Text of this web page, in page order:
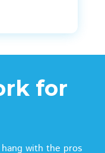
for
with the pros